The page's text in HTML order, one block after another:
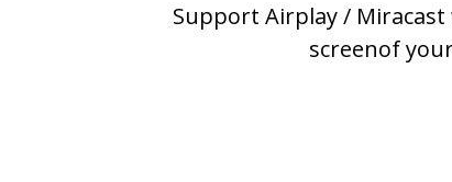
Support Airplay /
screenof